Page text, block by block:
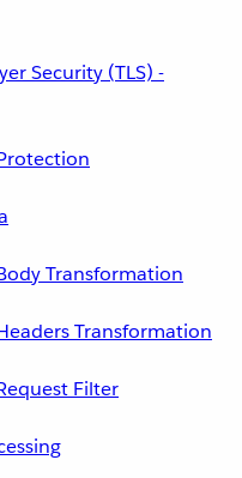
Security (TLS) -
Transformation
Transformation
Filter